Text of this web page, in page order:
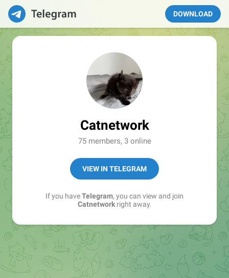
DOWNLOAD
Catnetwork
75 members, 3 online
VIEW IN TELEGRAM
If you haveTelegram, you can view and join
Catnetworkright away.